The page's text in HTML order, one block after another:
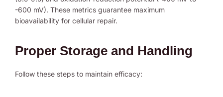
-600 mV). These metrics guarantee maximum
bioavailability for cellular repair.
Proper Storage and Handling
Follow these steps to maintain efficacy: